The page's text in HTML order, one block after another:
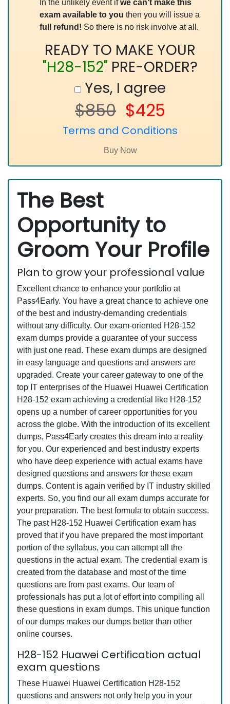
In the unlikely event ifwe can't make this
exam available to you then you will issue a
full refund! So there is no risk involve at all.
READY TO MAKE YOUR
"H28-152" PRE-ORDER?
Yes, I agree
$850 $425
Terms and Conditions
The Best
Opportunity to
Groom Your Profile
Plan to grow your professional value
Excellent chance to enhance your portfolio at
Pass4Early. You have a great chance to achieve one
of the best and industry-demanding credentials
without any difficulty. Our exam-oriented H28-152
exam dumps provide a guarantee of your success
with just one read. These exam dumps are designed
in easy language and questions and answers are
upgraded. Create your career gateway to one of the
top IT enterprises of the Huawei Huawei Certification
H28-152 exam achieving a credential like H28-152
opens up a number of career opportunities for you
across the globe. With the introduction of its excellent
dumps, Pass4Early creates this dream into a reality
for you. Our experienced and best industry experts
who have deep experience with actual exams have
designed questions and answers for these exam
dumps. Content is again verified by IT industry skilled
experts. So, you find our all exam dumps accurate for
your preparation. The best formula to obtain success.
The past H28-152 Huawei Certification exam has
proved that if you have prepared the most important
portion of the syllabus, you can attempt all the
questions in the actual exam. The credential exam is
created from the database and most of the time
questions are from past exams. Our team of
professionals has put a lot of effort into compiling all
these questions in exam dumps. This unique function
of our dumps makes our dumps better than other
online courses.
H28-152 Huawei Certification actual
exam questions
These Huawei Huawei Certification H28-152
questions and answers not only help you in your